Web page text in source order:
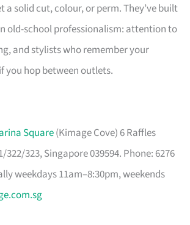
a solid cut, colour, or perm. They’ve built
old-school professionalism: attention to
and stylists who remember your
you hop between outlets.
Square(Kimage Cove) 6 Raffles
322/323, Singapore 039594. Phone: 6276
weekdays 11am–8:30pm, weekends